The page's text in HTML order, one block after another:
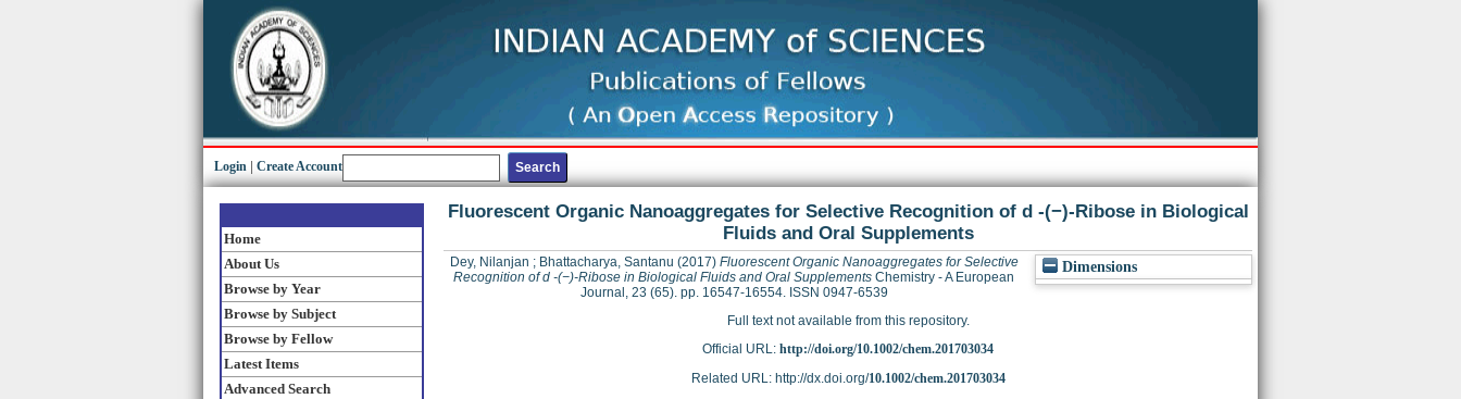
Login Create Account
Home
About Us
Browse by Year
Browse by Subject
Browse by Fellow
Latest Items
Advanced Search
Fluorescent Organic Nanoaggregates for Selective Recognition of d -(−)-Ribose in Biological
Fluids and Oral Supplements
Dimensions
Dey, Nilanjan ; Bhattacharya, Santanu (2017) Fluorescent Organic Nanoaggregates for Selective
Recognition of d -(−)-Ribose in Biological Fluids and Oral Supplements Chemistry - A European
Journal, 23 (65). pp. 16547-16554. ISSN 0947-6539
Full text not available from this repository.
Official URL: http://doi.org/10.1002/chem.201703034
Related URL: http://dx.doi.org/10.1002/chem.201703034